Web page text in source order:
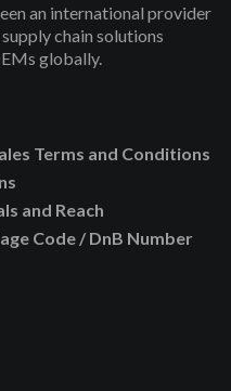
an international provider
chain solutions
globally.
Terms and Conditions
and Reach
Code / DnB Number